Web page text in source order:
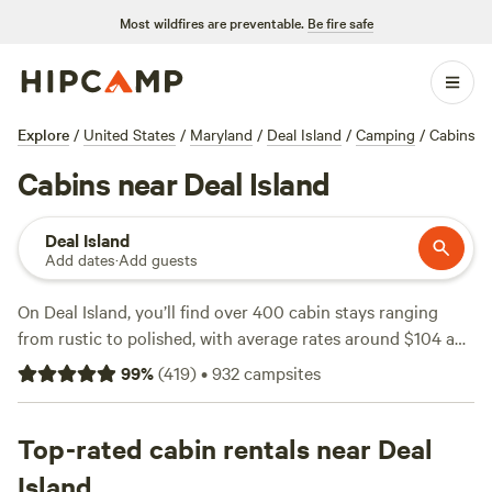
Most wildfires are preventable. Be fire safe
Explore / United States / Maryland / Deal Island / Camping / Cabins
Cabins near Deal Island
Deal Island
Add dates·Add guests
On Deal Island, you’ll find over 400 cabin stays ranging
from rustic to polished, with average rates around $104 a
night and some as low as $85. Most spots allow campfires
and provide toilets and showers, so you can keep it simple
horseback-riding are the big draws here—expect marsh
views, tidal creeks, and the kind of quiet only found at the
99%(419)•932campsites
Top-rated cabin rentals near Deal